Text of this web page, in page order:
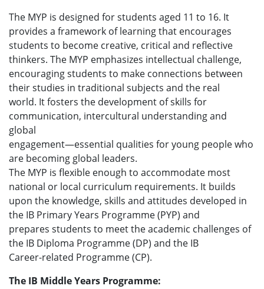
The MYP is designed for students aged 11 to 16. It
provides a framework of learning that encourages
students to become creative, critical and reflective
thinkers. The MYP emphasizes intellectual challenge,
encouraging students to make connections between
their studies in traditional subjects and the real
world. It fosters the development of skills for
communication, intercultural understanding and
global
engagement—essential qualities for young people who
are becoming global leaders.
The MYP is flexible enough to accommodate most
national or local curriculum requirements. It builds
upon the knowledge, skills and attitudes developed in
the IB Primary Years Programme (PYP) and
prepares students to meet the academic challenges of
the IB Diploma Programme (DP) and the IB
Career-related Programme (CP).
The IB Middle Years Programme: